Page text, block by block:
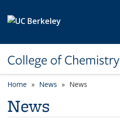
College of Chemistry
Home News News
News